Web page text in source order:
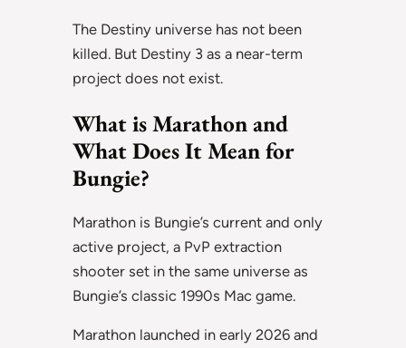
The Destiny universe has not been
killed. But Destiny 3 as a near-term
project does not exist.
What is Marathon and
What Does It Mean for
Bungie?
Marathon is Bungie’s current and only
active project, a PvP extraction
shooter set in the same universe as
Bungie’s classic 1990s Mac game.
Marathon launched in early 2026 and